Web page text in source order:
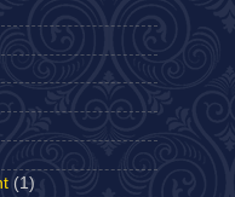
(1)